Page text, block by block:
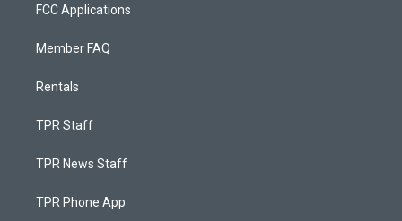
FCC Applications
Member FAQ
Rentals
TPR Staff
TPR News Staff
TPR Phone App